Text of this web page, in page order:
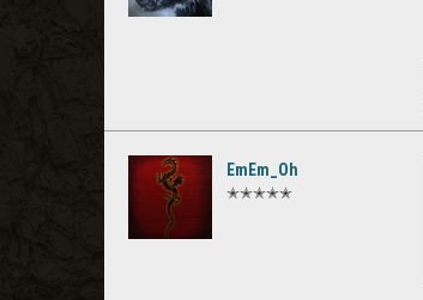
EmEm_Oh
✭✭✭✭✭